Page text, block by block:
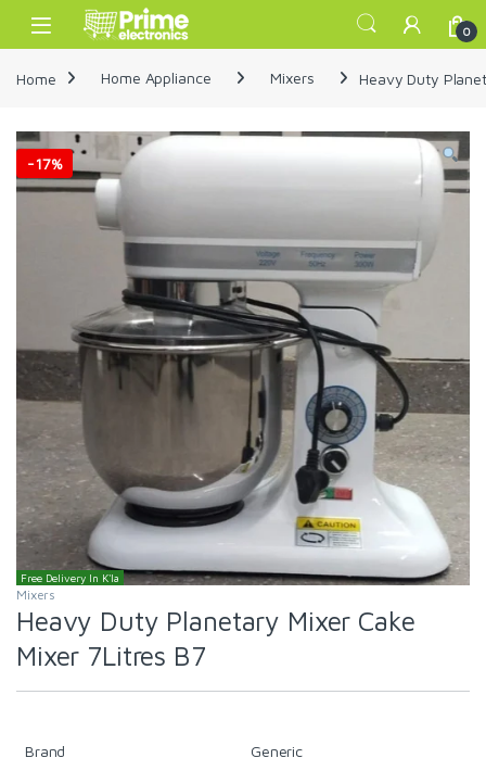
Skip to navigation
Skip to content
Open 0
Home Home Appliance Mixers Heavy Duty
-17%
Free Delivery In K'la
Mixers
Heavy Duty Planetary Mixer Cake
Mixer 7Litres B7
Brand Generic